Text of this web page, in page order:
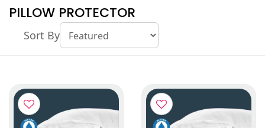
PILLOW PROTECTOR
Sort By